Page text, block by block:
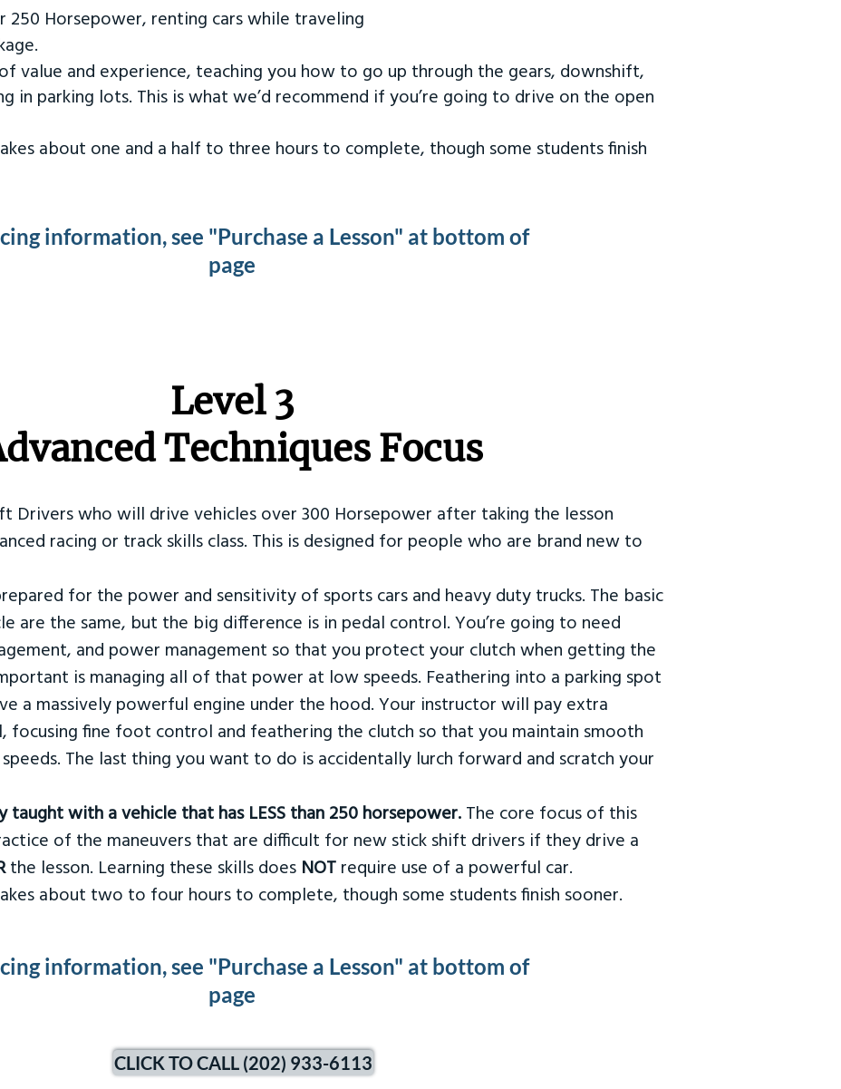
250 Horsepower, renting cars while traveling
value and experience, teaching you how to go up through the gears, downshift,
in parking lots. This is what we’d recommend if you’re going to drive on the open
about one and a half to three hours to complete, though some students finish
information, see "Purchase a Lesson" at bottom of
page
​Level 3
Techniques Focus
Drivers who will drive vehicles over 300 Horsepower after taking the lesson
racing or track skills class. This is designed for people who are brand new to
for the power and sensitivity of sports cars and heavy duty trucks. The basic
are the same, but the big difference is in pedal control. You’re going to need
and power management so that you protect your clutch when getting the
is managing all of that power at low speeds. Feathering into a parking spot
a massively powerful engine under the hood. Your instructor will pay extra
fine foot control and feathering the clutch so that you maintain smooth
The last thing you want to do is accidentally lurch forward and scratch your
taught with a vehicle that has LESS than 250 horsepower. The core focus of this
of the maneuvers that are difficult for new stick shift drivers if they drive a
the lesson. Learning these skills does NOT require use of a powerful car.
about two to four hours to complete, though some students finish sooner.
information, see "Purchase a Lesson" at bottom of
page
CLICK TO CALL (202) 933-6113